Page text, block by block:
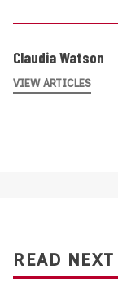
Claudia Watson
VIEW ARTICLES
READ NEXT